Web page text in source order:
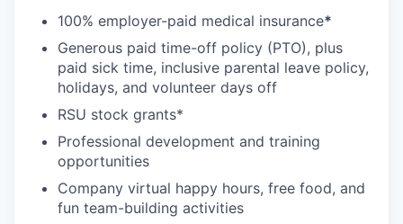
100% employer-paid medical insurance*
Generous paid time-off policy (PTO), plus
paid sick time, inclusive parental leave policy,
holidays, and volunteer days off
RSU stock grants*
Professional development and training
opportunities
Company virtual happy hours, free food, and
fun team-building activities